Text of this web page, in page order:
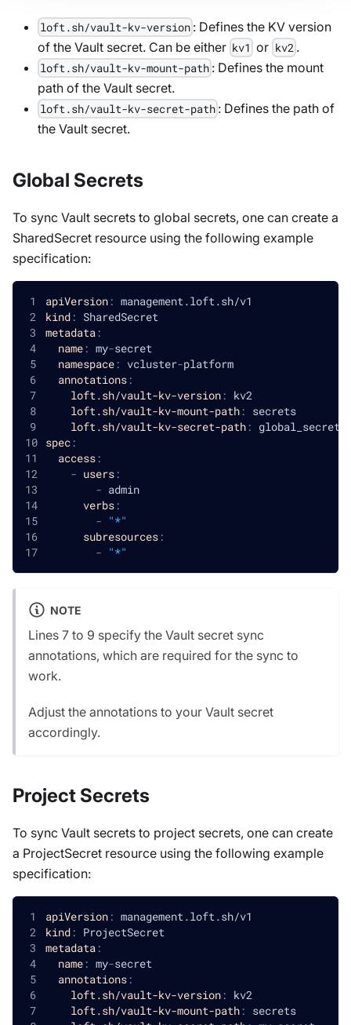
loft.sh/vault-kv-version : Defines the KV version
of the Vault secret. Can be either kv1 or kv2 .
loft.sh/vault-kv-mount-path : Defines the mount
path of the Vault secret.
loft.sh/vault-kv-secret-path : Defines the path of
the Vault secret.
Global Secrets
To sync Vault secrets to global secrets, one can create a
SharedSecret resource using the following example
specification:
apiVersion: management.loft.sh/v1
kind: SharedSecret
metadata:
name: my-secret
namespace: vcluster-platform
annotations:
loft.sh/vault-kv-version: kv2
loft.sh/vault-kv-mount-path: secrets
loft.sh/vault-kv-secret-path: global_secret
spec:
access:
- users:
- admin
verbs:
- "*"
subresources:
- "*"
NOTE
Lines 7 to 9 specify the Vault secret sync
annotations, which are required for the sync to
work.
Adjust the annotations to your Vault secret
accordingly.
Project Secrets
To sync Vault secrets to project secrets, one can create
a ProjectSecret resource using the following example
specification:
apiVersion: management.loft.sh/v1
kind: ProjectSecret
metadata:
name: my-secret
annotations:
loft.sh/vault-kv-version: kv2
loft.sh/vault-kv-mount-path: secrets